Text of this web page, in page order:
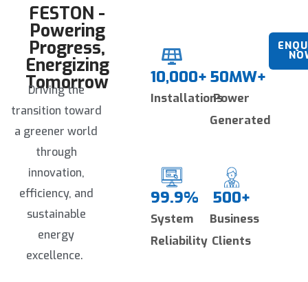
and effortless future scalability.
FESTON -
Powering
Progress,
Energizing
Tomorrow
Driving the
transition toward
a greener world
through
innovation,
efficiency, and
sustainable
energy
excellence.
10,000+
Installations
50MW+
Power
Generated
99.9%
System
Reliability
500+
Business
Clients